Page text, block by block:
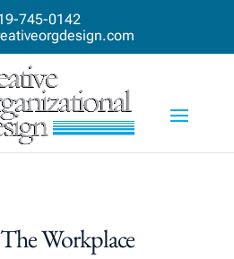
745-0142
Workplace